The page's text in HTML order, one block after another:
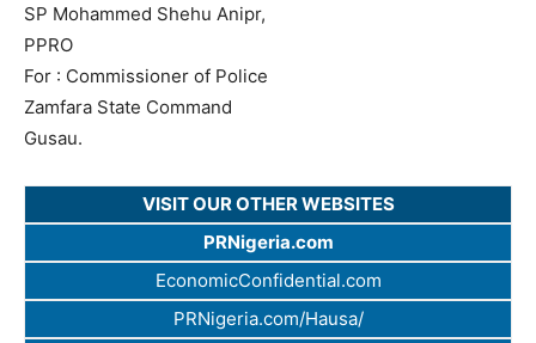
SP Mohammed Shehu Anipr,
PPRO
For : Commissioner of Police
Zamfara State Command
Gusau.
VISIT OUR OTHER WEBSITES
PRNigeria.com
EconomicConfidential.com
PRNigeria.com/Hausa/